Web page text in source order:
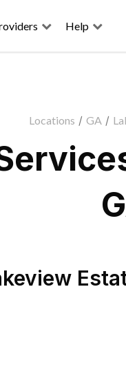
Help
Locations / GA /